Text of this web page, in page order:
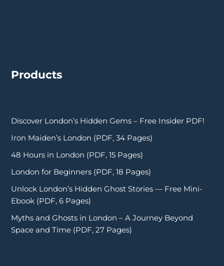
Products
Discover London’s Hidden Gems – Free Insider PDF!
Iron Maiden’s London (PDF, 34 Pages)
48 Hours in London (PDF, 15 Pages)
London for Beginners (PDF, 18 Pages)
Unlock London’s Hidden Ghost Stories — Free Mini-
Ebook (PDF, 6 Pages)
Myths and Ghosts in London – A Journey Beyond
Space and Time (PDF, 27 Pages)